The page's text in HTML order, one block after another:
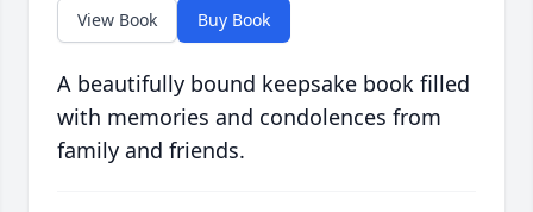
View Book Buy Book
A beautifully bound keepsake book filled
with memories and condolences from
family and friends.